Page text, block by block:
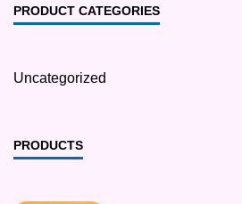
PRODUCT CATEGORIES
Uncategorized
PRODUCTS